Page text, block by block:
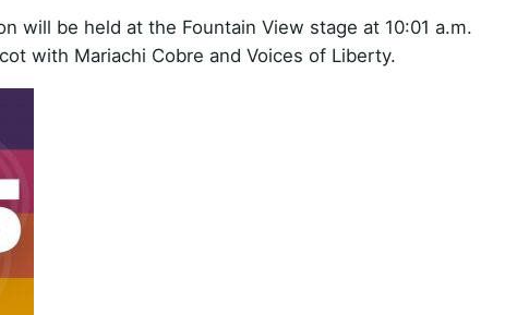
will be held at the Fountain View stage at 10:01 a.m.
with Mariachi Cobre and Voices of Liberty.